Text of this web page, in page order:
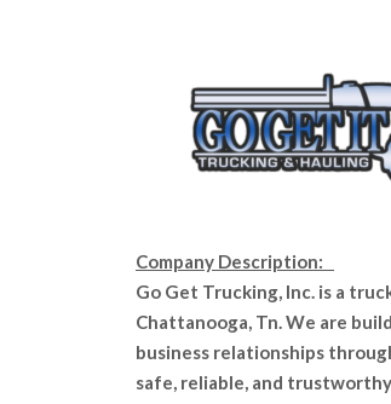
Company Description:
Go Get Trucking, Inc. is a
Chattanooga, Tn. We are
business relationships
safe, reliable, and